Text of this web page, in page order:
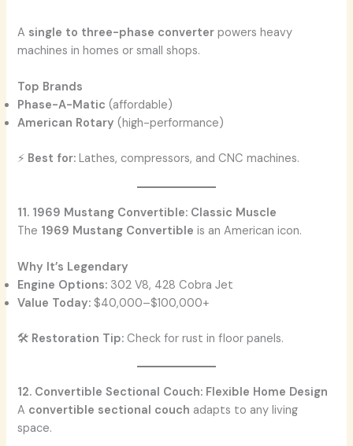
A single to three-phase converter powers heavy
machines in homes or small shops.
Top Brands
Phase-A-Matic (affordable)
American Rotary (high-performance)
⚡ Best for: Lathes, compressors, and CNC machines.
11. 1969 Mustang Convertible: Classic Muscle
The 1969 Mustang Convertible is an American icon.
Why It’s Legendary
Engine Options: 302 V8, 428 Cobra Jet
Value Today: $40,000–$100,000+
🛠️ Restoration Tip: Check for rust in floor panels.
12. Convertible Sectional Couch: Flexible Home Design
A convertible sectional couch adapts to any living
space.